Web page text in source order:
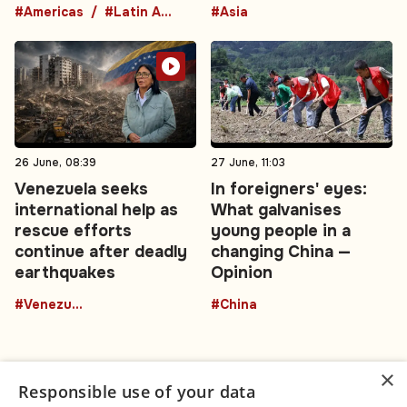
#Americas #Latin America #Asia
26 June, 08:39
Venezuela seeks
international help as
rescue efforts
continue after deadly
earthquakes
#Venezuela
27 June, 11:03
In foreigners' eyes:
What galvanises
young people in a
changing China —
Opinion
#China
×
Responsible use of your data